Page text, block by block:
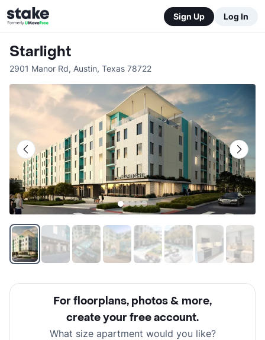
Sign Up Log In
Starlight
2901 Manor Rd, Austin, Texas 78722
For floorplans, photos & more,
create your free account.
What size apartment would you like?